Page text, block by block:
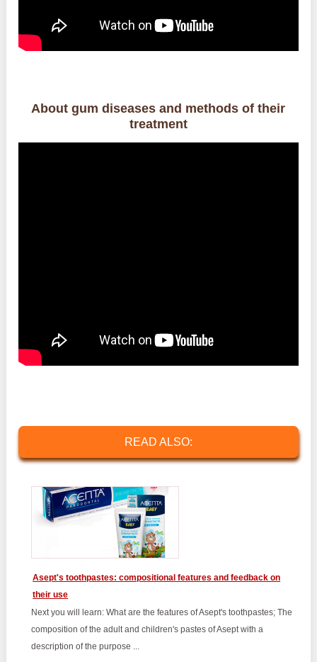
About gum diseases and methods of their
treatment
READ ALSO:
Asept's toothpastes: compositional features and feedback on
their use
Next you will learn: What are the features of Asept's toothpastes; The
composition of the adult and children's pastes of Asept with a
description of the purpose ...